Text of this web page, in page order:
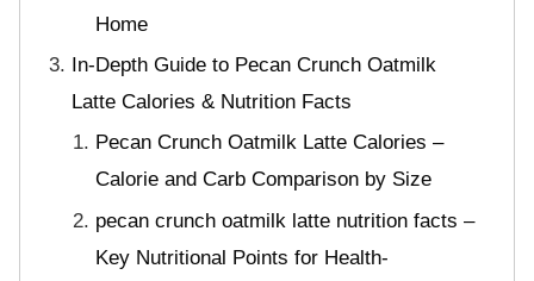
Home
In-Depth Guide to Pecan Crunch Oatmilk
Latte Calories & Nutrition Facts
Pecan Crunch Oatmilk Latte Calories –
Calorie and Carb Comparison by Size
pecan crunch oatmilk latte nutrition facts –
Key Nutritional Points for Health-